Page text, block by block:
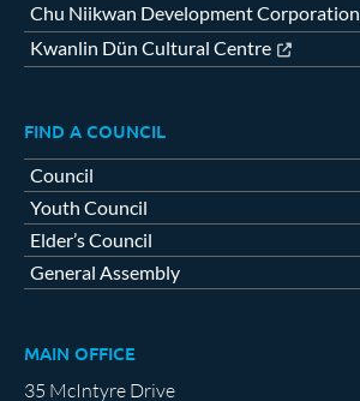
Chu Niikwan Development Corporation
Kwanlin Dün Cultural Centre
FIND A COUNCIL
Council
Youth Council
Elder’s Council
General Assembly
MAIN OFFICE
35 McIntyre Drive